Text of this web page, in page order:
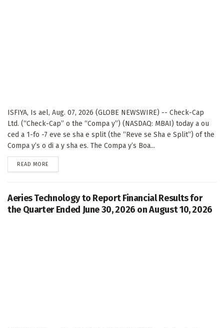
ISFIYA, Is ael, Aug. 07, 2026 (GLOBE NEWSWIRE) -- Check-Cap
Ltd. (“Check-Cap” o the “Compa y”) (NASDAQ: MBAI) today a ou
ced a 1-fo -7 eve se sha e split (the “Reve se Sha e Split”) of the
Compa y’s o di a y sha es. The Compa y’s Boa...
READ MORE
Aeries Technology to Report Financial Results for
the Quarter Ended June 30, 2026 on August 10, 2026